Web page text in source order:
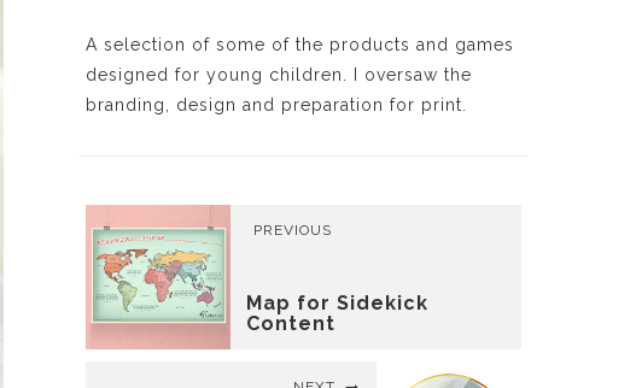
A selection of some of the products and games
designed for young children. I oversaw the
branding, design and preparation for print.
PREVIOUS
Map for Sidekick
Content